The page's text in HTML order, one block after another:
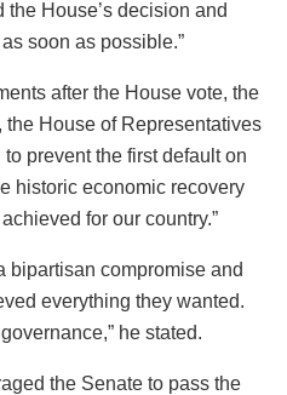
House’s decision and
soon as possible.”
after the House vote, the
the House of Representatives
prevent the first default on
historic economic recovery
for our country.”
bipartisan compromise and
everything they wanted.
he stated.
the Senate to pass the